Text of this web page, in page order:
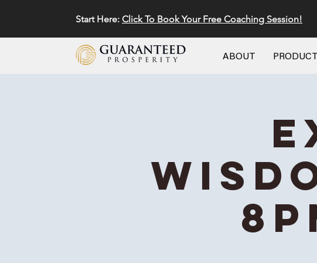
Start Here: Click To Book Your Free Coaching Session!
ABOUT